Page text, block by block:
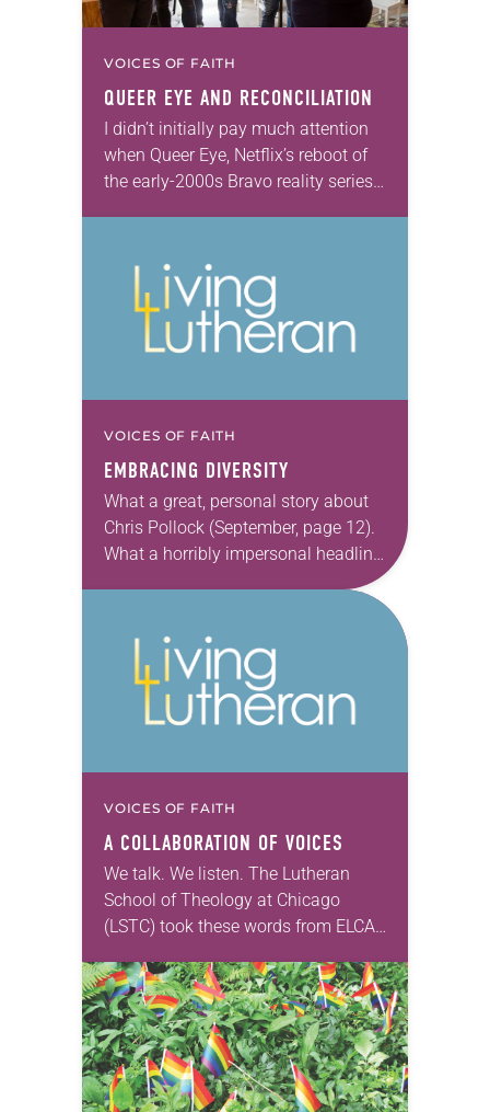
VOICES OF FAITH
QUEER EYE AND RECONCILIATION
I didn’t initially pay much attention
when Queer Eye, Netflix’s reboot of
the early-2000s Bravo reality series
hadn’t…
VOICES OF FAITH
EMBRACING DIVERSITY
What a great, personal story about
Chris Pollock (September, page 12).
What a horribly impersonal headline
on that story. “Man grasps college,
something that may…
VOICES OF FAITH
A COLLABORATION OF VOICES
We talk. We listen. The Lutheran
School of Theology at Chicago
(LSTC) took these words from ELCA
to heart. Following the 2015
shooting at Emanuel…